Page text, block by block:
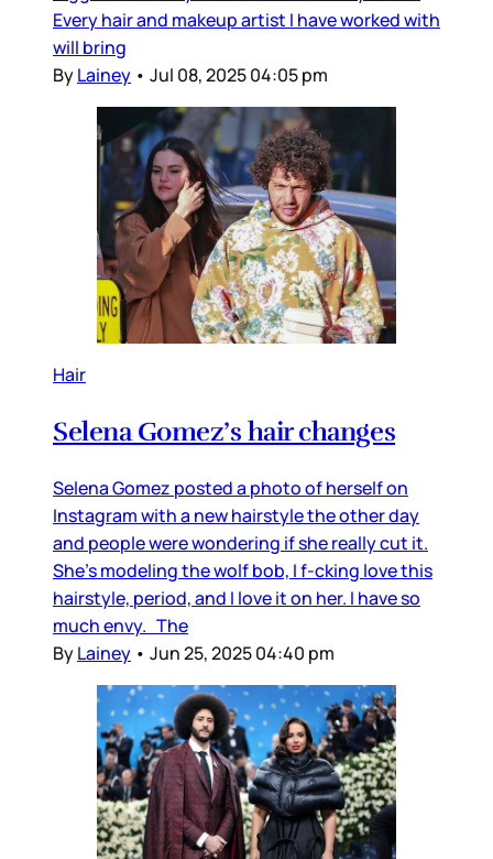
Every hair and makeup artist I have worked with
will bring
ByLainey • Jul 08, 2025 04:05 pm
Hair
Selena Gomez’s hair changes
Selena Gomez posted a photo of herself on
Instagram with a new hairstyle the other day
and people were wondering if she really cut it.
She’s modeling the wolf bob, I f-cking love this
hairstyle, period, and I love it on her. I have so
much envy. The
ByLainey • Jun 25, 2025 04:40 pm